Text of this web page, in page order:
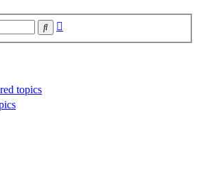
Search
topics